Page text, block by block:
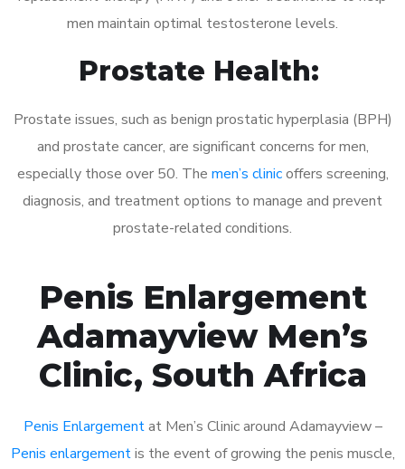
men maintain optimal testosterone levels.
Prostate Health:
Prostate issues, such as benign prostatic hyperplasia (BPH)
and prostate cancer, are significant concerns for men,
especially those over 50. The men’s clinicoffers screening,
diagnosis, and treatment options to manage and prevent
prostate-related conditions.
Penis Enlargement
Adamayview Men’s
Clinic, South Africa
Penis Enlargementat Men’s Clinic around Adamayview –
Penis enlargementis the event of growing the penis muscle,